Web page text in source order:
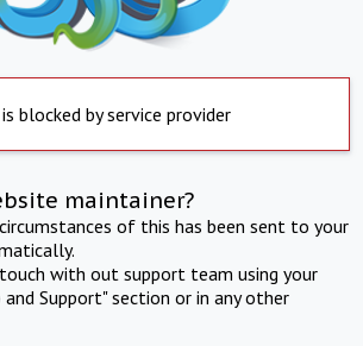
blocked by service provider
maintainer?
of this has been sent to your
with out support team using your
Support" section or in any other